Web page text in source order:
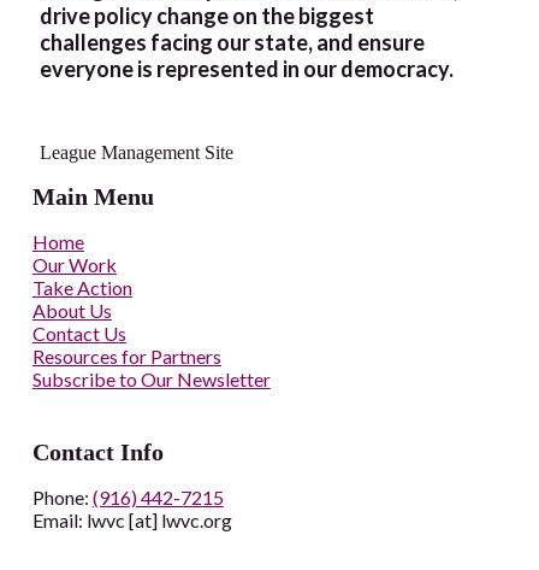
drive policy change on the biggest
challenges facing our state, and ensure
everyone is represented in our democracy.
League Management Site
Main Menu
Home
Our Work
Take Action
About Us
Contact Us
Resources for Partners
Subscribe to Our Newsletter
Contact Info
Phone: (916) 442-7215
Email: lwvc [at] lwvc.org